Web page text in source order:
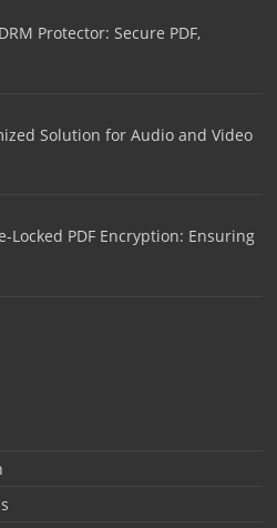
Protector: Secure PDF,
Solution for Audio and Video
Locked PDF Encryption: Ensuring